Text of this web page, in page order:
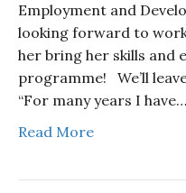
Employment and
looking forward to
her bring her skills and
programme! We’ll
“For many years I have…
Read More